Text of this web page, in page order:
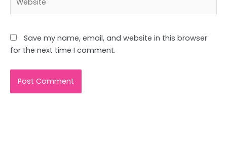
Save my name, email, and website in this browser
for the next time I comment.